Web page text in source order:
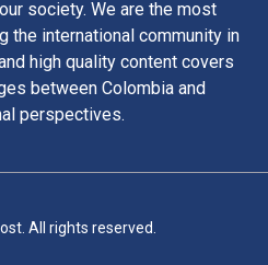
society. We are the most
the international community in
high quality content covers
between Colombia and
perspectives.
All rights reserved.